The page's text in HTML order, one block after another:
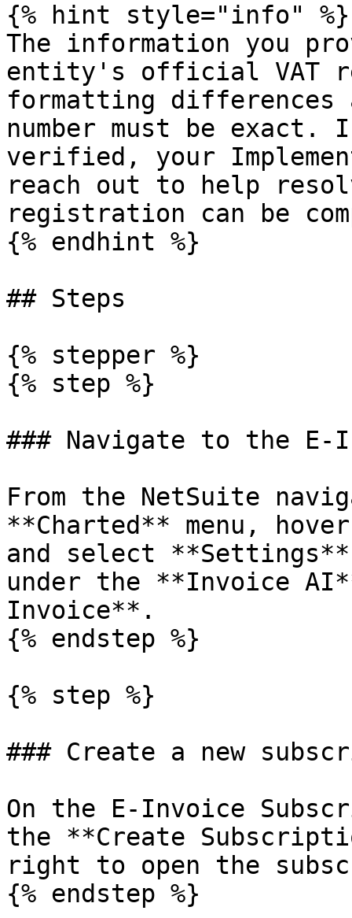
{% hint style="info" %}
The information you
entity's official VAT
formatting differences
number must be
verified, your
reach out to help
registration can be
{% endhint %}
## Steps
{% stepper %}
{% step %}
### Navigate to the
From the NetSuite
**Charted** menu,
and select
under the **Invoice
Invoice**.
{% endstep %}
{% step %}
### Create a new
On the E-Invoice
the **Create
right to open the
{% endstep %}